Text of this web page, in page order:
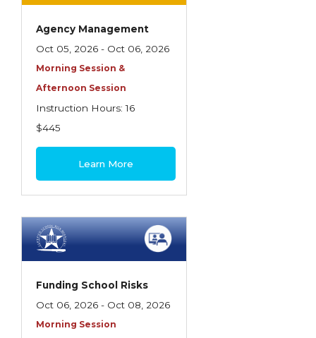
Agency Management
Oct 05, 2026 - Oct 06, 2026
Morning Session &
Afternoon Session
Instruction Hours: 16
$445
Learn More
Funding School Risks
Oct 06, 2026 - Oct 08, 2026
Morning Session